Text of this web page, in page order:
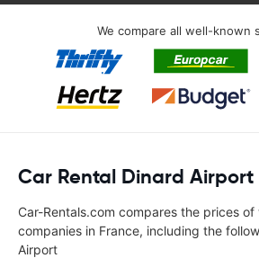
We compare all well-known
Car Rental Dinard Airport
Car-Rentals.com compares the prices
companies in France, including the
Airport